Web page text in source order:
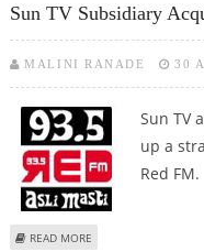
Sun TV Subsidiary
MALINI RANADE 30
Sun TV
up a
Red FM.
READ MORE